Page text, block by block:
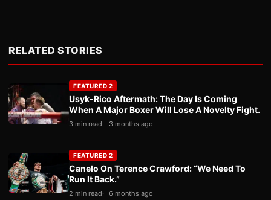
RELATED STORIES
FEATURED 2
Usyk-Rico Aftermath: The Day Is Coming
When A Major Boxer Will Lose A Novelty Fight.
3 min read 3 months ago
FEATURED 2
Canelo On Terence Crawford: “We Need To
Run It Back.”
2 min read 6 months ago